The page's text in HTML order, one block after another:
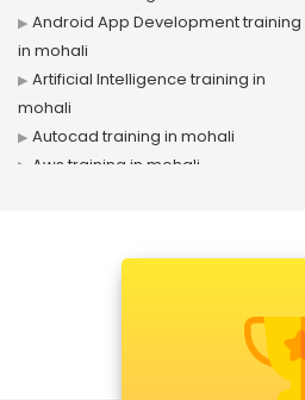
Android App Development training
in mohali
Artificial Intelligence training in
mohali
Autocad training in mohali
Aws training in mohali
Call center & BPO training in mohali